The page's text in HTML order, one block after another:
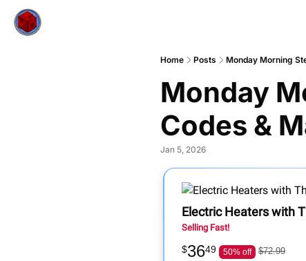
Home Posts Monday Morning
Monday
Codes &
Jan 5, 2026
Electric Heaters with
Selling Fast!
$3649 50% off $72.99